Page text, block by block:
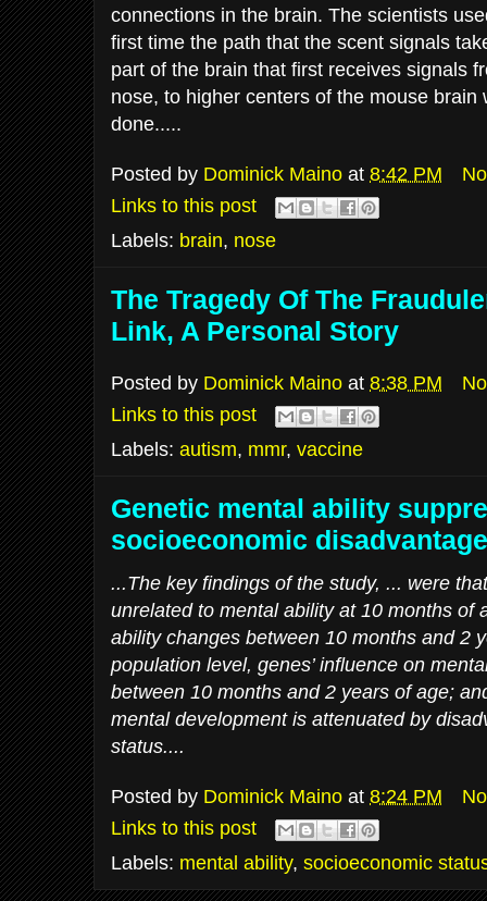
connections in the brain. The scientists
first time the path that the scent signals
part of the brain that first receives signals
nose, to higher centers of the mouse brain
done.....
Posted by Dominick Maino at 8:42 PM
Links to this post
Labels: brain, nose
The Tragedy Of The
Link, A Personal Story
Posted by Dominick Maino at 8:38 PM
Links to this post
Labels: autism, mmr, vaccine
Genetic mental ability
socioeconomic disadvantage
...The key findings of the study, ... were
unrelated to mental ability at 10 months of
ability changes between 10 months and 2
population level, genes’ influence on
between 10 months and 2 years of age;
mental development is attenuated by
status....
Posted by Dominick Maino at 8:24 PM
Links to this post
Labels: mental ability, socioeconomic